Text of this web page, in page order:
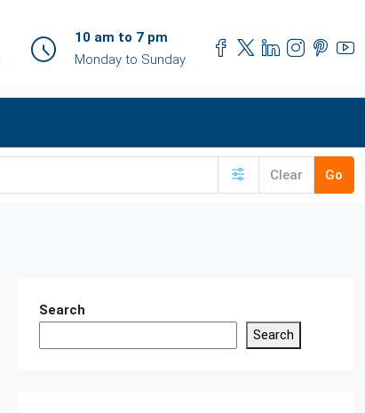
10 am to 7 pm
Monday to Sunday
Clear Go
Search
Search